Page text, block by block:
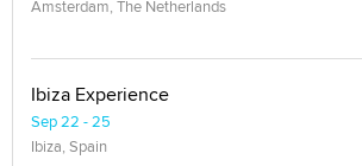
Amsterdam, The Netherlands
Ibiza Experience
Sep 22 - 25
Ibiza, Spain